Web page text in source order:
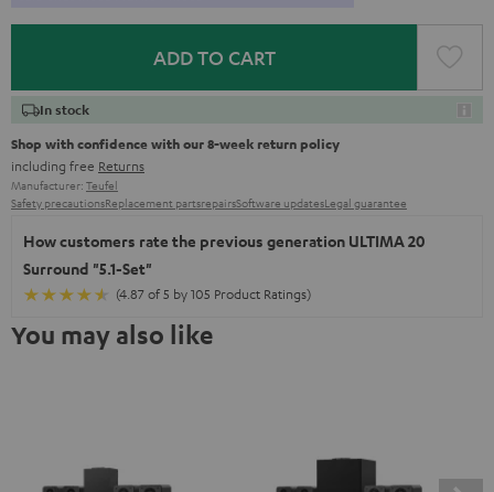
ADD TO CART
In stock
Shop with confidence with our 8-week return policy
including free Returns
Manufacturer: Teufel
Safety precautionsReplacement partsrepairsSoftware updatesLegal guarantee
How customers rate the previous generation ULTIMA 20
Surround "5.1-Set"
(4.87 of 5 by 105 Product Ratings)
You may also like